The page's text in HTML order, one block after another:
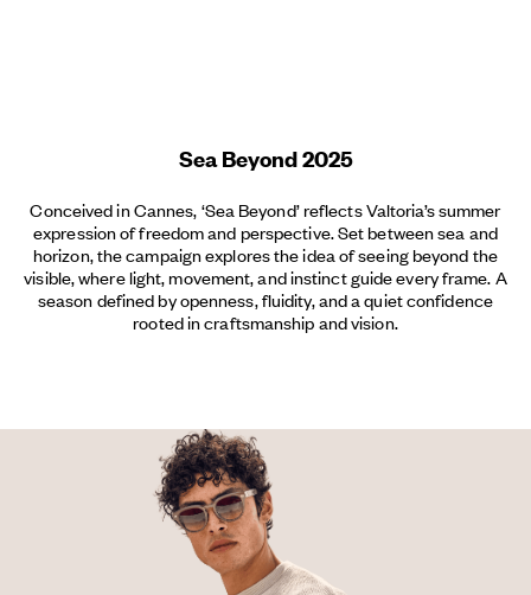
Sea Beyond 2025
Conceived in Cannes, ‘Sea Beyond’ reflects Valtoria’s summer
expression of freedom and perspective. Set between sea and
horizon, the campaign explores the idea of seeing beyond the
visible, where light, movement, and instinct guide every frame. A
season defined by openness, fluidity, and a quiet confidence
rooted in craftsmanship and vision.